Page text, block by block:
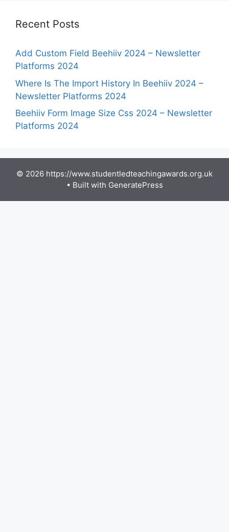
Recent Posts
Add Custom Field Beehiiv 2024 – Newsletter
Platforms 2024
Where Is The Import History In Beehiiv 2024 –
Newsletter Platforms 2024
Beehiiv Form Image Size Css 2024 – Newsletter
Platforms 2024
© 2026 https://www.studentledteachingawards.org.uk
• Built with GeneratePress